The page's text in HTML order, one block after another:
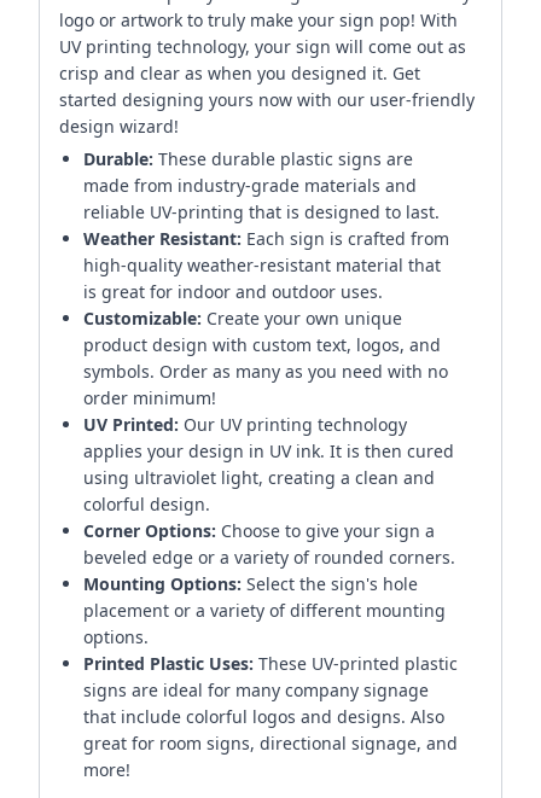
logo or artwork to truly make your sign pop! With
UV printing technology, your sign will come out as
crisp and clear as when you designed it. Get
started designing yours now with our user-friendly
design wizard!
Durable: These durable plastic signs are
made from industry-grade materials and
reliable UV-printing that is designed to last.
Weather Resistant: Each sign is crafted from
high-quality weather-resistant material that
is great for indoor and outdoor uses.
Customizable: Create your own unique
product design with custom text, logos, and
symbols. Order as many as you need with no
order minimum!
UV Printed: Our UV printing technology
applies your design in UV ink. It is then cured
using ultraviolet light, creating a clean and
colorful design.
Corner Options: Choose to give your sign a
beveled edge or a variety of rounded corners.
Mounting Options: Select the sign's hole
placement or a variety of different mounting
options.
Printed Plastic Uses: These UV-printed plastic
signs are ideal for many company signage
that include colorful logos and designs. Also
great for room signs, directional signage, and
more!